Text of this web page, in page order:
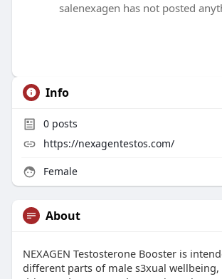
salenexagen has not posted
Info
0posts
https://nexagentestos.com/
Female
About
NEXAGEN Testosterone Booster is
different parts of male s3xual